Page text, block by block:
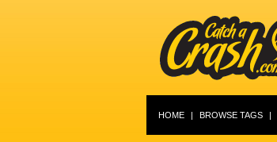
HOME | BROWSE TAGS |